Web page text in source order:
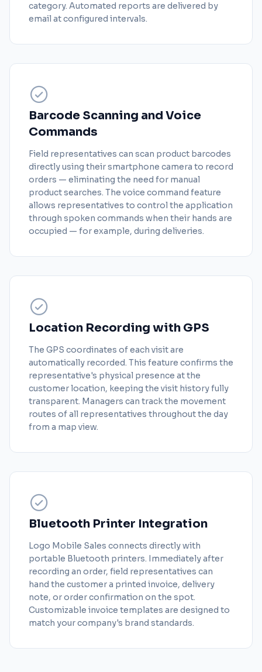
category. Automated reports are delivered by
email at configured intervals.
Barcode Scanning and Voice
Commands
Field representatives can scan product barcodes
directly using their smartphone camera to record
orders — eliminating the need for manual
product searches. The voice command feature
allows representatives to control the application
through spoken commands when their hands are
occupied — for example, during deliveries.
Location Recording with GPS
The GPS coordinates of each visit are
automatically recorded. This feature confirms the
representative's physical presence at the
customer location, keeping the visit history fully
transparent. Managers can track the movement
routes of all representatives throughout the day
from a map view.
Bluetooth Printer Integration
Logo Mobile Sales connects directly with
portable Bluetooth printers. Immediately after
recording an order, field representatives can
hand the customer a printed invoice, delivery
note, or order confirmation on the spot.
Customizable invoice templates are designed to
match your company's brand standards.